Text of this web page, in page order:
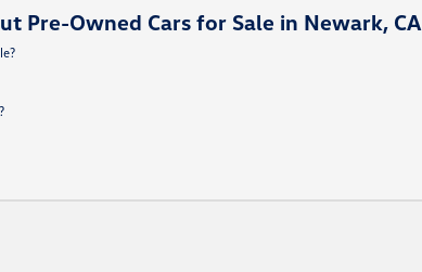
Pre-Owned Cars for Sale in Newark, CA